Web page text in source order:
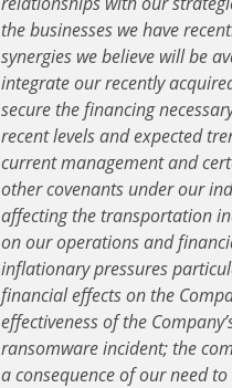
the businesses we have
synergies we believe will be
integrate our recently
secure the financing
recent levels and expected
current management and
other covenants under our
affecting the transportation
on our operations and
inflationary pressures
financial effects on the
effectiveness of the
ransomware incident; the
a consequence of our need